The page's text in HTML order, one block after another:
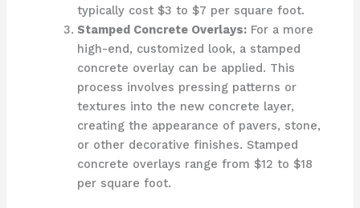
typically cost $3 to $7 per square foot.
Stamped Concrete Overlays:For a more
high-end, customized look, a stamped
concrete overlay can be applied. This
process involves pressing patterns or
textures into the new concrete layer,
creating the appearance of pavers, stone,
or other decorative finishes. Stamped
concrete overlays range from $12 to $18
per square foot.